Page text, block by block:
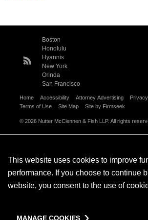
Boston
Honolulu
Hyannis
New York
Orinda
San Francisco
Home Accessibility Attorney Advertising
Terms of Use
Site Map Site by Firmseek
© 2026 Nutter McClennen & Fish LLP. All rights
This website uses cookies to improve
performance. If you choose to continue
website, you consent to the use of
MANAGE COOKIES